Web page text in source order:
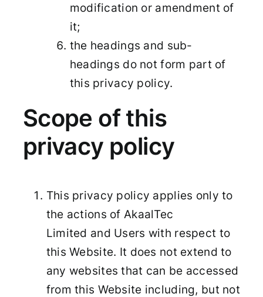
modification or amendment of
it;
the headings and sub-
headings do not form part of
this privacy policy.
Scope of this
privacy policy
This privacy policy applies only to
the actions of AkaalTec
Limited and Users with respect to
this Website. It does not extend to
any websites that can be accessed
from this Website including, but not